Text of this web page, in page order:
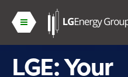
LGE: Your